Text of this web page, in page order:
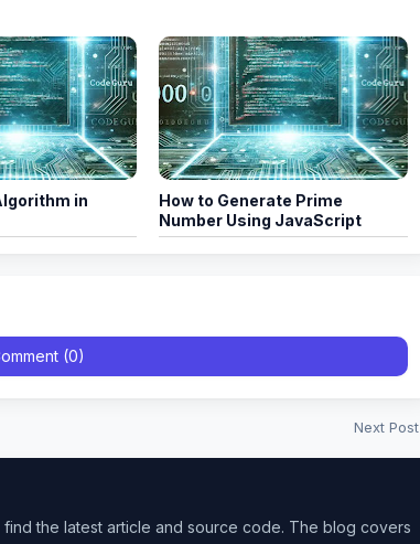
in
How to Generate Prime
Number Using JavaScript
(0)
Next Post
the latest article and source code. The blog covers